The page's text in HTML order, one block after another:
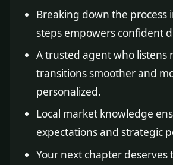
Breaking down the process
steps empowers confident
A trusted agent who listens
transitions smoother and
personalized.
Local market knowledge
expectations and strategic
Your next chapter